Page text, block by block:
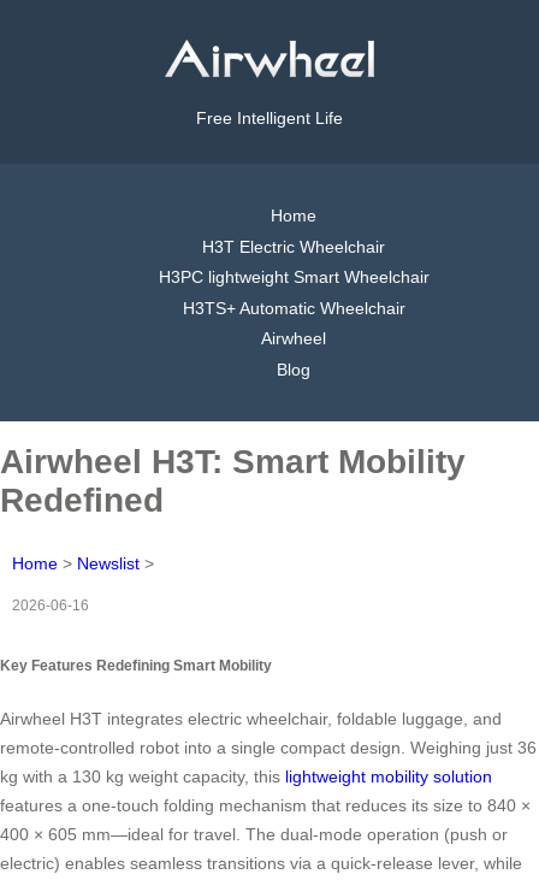
Free Intelligent Life
Home
H3T Electric Wheelchair
H3PC lightweight Smart Wheelchair
H3TS+ Automatic Wheelchair
Airwheel
Blog
Airwheel H3T: Smart Mobility
Redefined
Home > Newslist >
2026-06-16
Key Features Redefining Smart Mobility
Airwheel H3T integrates electric wheelchair, foldable luggage, and
remote-controlled robot into a single compact design. Weighing just 36
kg with a 130 kg weight capacity, this lightweight mobility solution
features a one-touch folding mechanism that reduces its size to 840 ×
400 × 605 mm—ideal for travel. The dual-mode operation (push or
electric) enables seamless transitions via a quick-release lever, while